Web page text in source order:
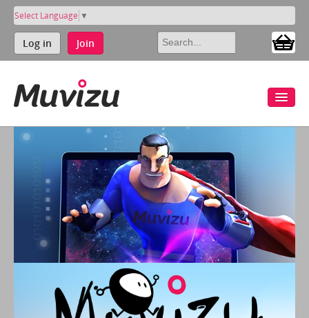
Select Language ▼
Log in Join